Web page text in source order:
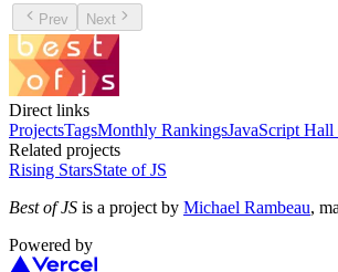
Prev Next
Direct links
ProjectsTagsMonthly RankingsJavaScript Hall
Related projects
Rising StarsState of JS
Best of JS is a project by Michael Rambeau,
Powered by